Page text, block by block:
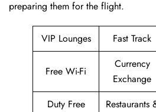
preparing them for ​‍​‌‍​‍‌​‍​‌‍​‍‌the flight.
VIP Lounges Fast Track
Free Wi-Fi
Currency
Exchange
Duty Free
Restaurants